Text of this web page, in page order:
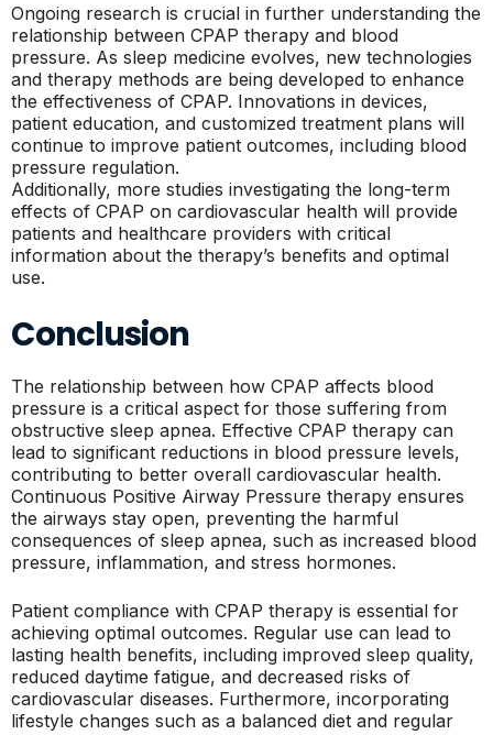
Ongoing research is crucial in further understanding the
relationship between CPAP therapy and blood
pressure. As sleep medicine evolves, new technologies
and therapy methods are being developed to enhance
the effectiveness of CPAP. Innovations in devices,
patient education, and customized treatment plans will
continue to improve patient outcomes, including blood
pressure regulation.
Additionally, more studies investigating the long-term
effects of CPAP on cardiovascular health will provide
patients and healthcare providers with critical
information about the therapy’s benefits and optimal
use.
Conclusion
The relationship between how CPAP affects blood
pressure is a critical aspect for those suffering from
obstructive sleep apnea. Effective CPAP therapy can
lead to significant reductions in blood pressure levels,
contributing to better overall cardiovascular health.
Continuous Positive Airway Pressure therapy ensures
the airways stay open, preventing the harmful
consequences of sleep apnea, such as increased blood
pressure, inflammation, and stress hormones.
Patient compliance with CPAP therapy is essential for
achieving optimal outcomes. Regular use can lead to
lasting health benefits, including improved sleep quality,
reduced daytime fatigue, and decreased risks of
cardiovascular diseases. Furthermore, incorporating
lifestyle changes such as a balanced diet and regular